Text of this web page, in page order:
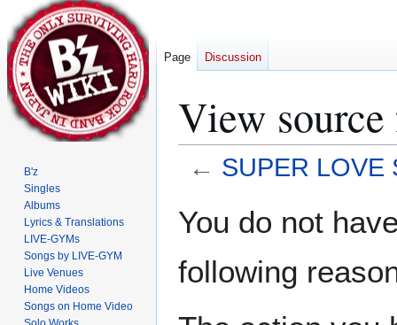
View
← SUPER LOVE
toto
You do not
following
Page Discussion
B'z
Singles
Albums
Lyrics & Translations
LIVE-GYMs
Songs by LIVE-GYM
Live Venues
Home Videos
Songs on Home Video